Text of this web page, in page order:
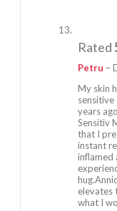
Rated
Petru –
My skin
years
Sensitiv
that I
instant
inflamed
elevates
what I